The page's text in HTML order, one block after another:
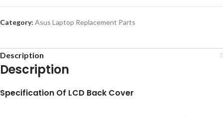
Category: Asus Laptop Replacement Parts
Description
Description
Specification Of LCD Back Cover